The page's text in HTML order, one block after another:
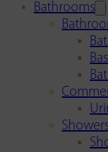
Bathrooms